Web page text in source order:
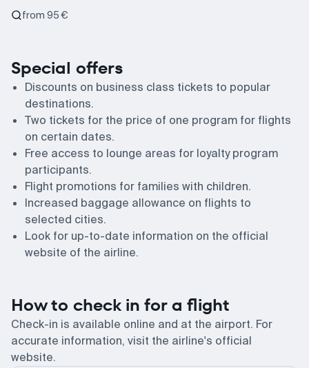
from 95 €
Special offers
Discounts on business class tickets to popular
destinations.
Two tickets for the price of one program for flights
on certain dates.
Free access to lounge areas for loyalty program
participants.
Flight promotions for families with children.
Increased baggage allowance on flights to
selected cities.
Look for up-to-date information on the official
website of the airline.
How to check in for a flight
Check-in is available online and at the airport. For
accurate information, visit the airline's official
website.